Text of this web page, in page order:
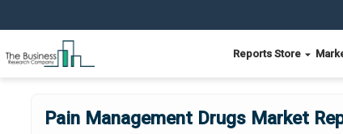
Reports Store
Pain Management Drugs Market